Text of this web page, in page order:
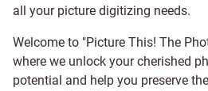
all your picture digitizing needs.
Welcome to "Picture This! The
where we unlock your cherished
potential and help you preserve